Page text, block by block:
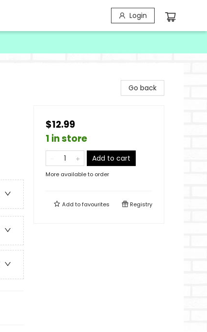
Login
Go back
$12.99
1 in store
Add to cart
More available to order
Add tofavourites Registry